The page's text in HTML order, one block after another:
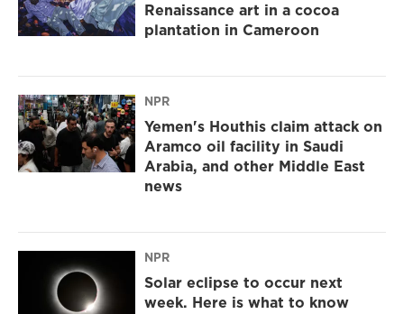
Renaissance art in a cocoa
plantation in Cameroon
NPR
Yemen's Houthis claim attack on
Aramco oil facility in Saudi
Arabia, and other Middle East
news
NPR
Solar eclipse to occur next
week. Here is what to know